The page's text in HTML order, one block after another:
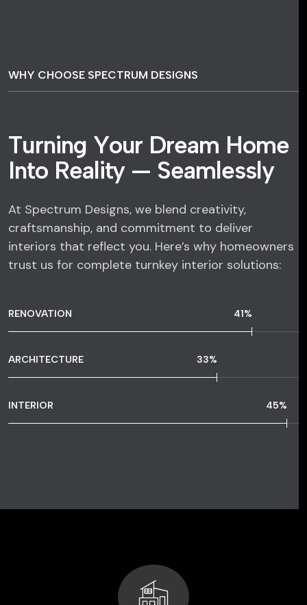
WHY CHOOSE SPECTRUM DESIGNS
Turning Your Dream Home
Into Reality — Seamlessly
At Spectrum Designs, we blend creativity,
craftsmanship, and commitment to deliver
interiors that reflect you. Here’s why homeowners
trust us for complete turnkey interior solutions:
RENOVATION 77%
ARCHITECTURE 64%
INTERIOR 86%